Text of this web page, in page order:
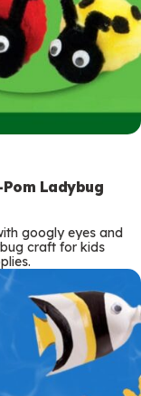
Ladybug
googly eyes and
craft for kids